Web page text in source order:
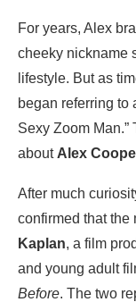
For years, Alex
cheeky nickname
lifestyle. But as
began referring to
Sexy Zoom
about Alex
After much
confirmed that the
Kaplan, a film
and young adult
Before. The two